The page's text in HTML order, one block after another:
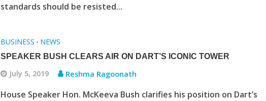
standards should be resisted...
BUSINESS • NEWS
SPEAKER BUSH CLEARS AIR ON DART’S ICONIC TOWER
July 5, 2019 Reshma Ragoonath
House Speaker Hon. McKeeva Bush clarifies his position on Dart’s